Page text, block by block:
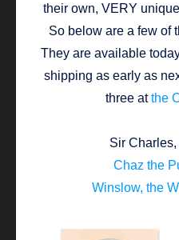
their own, VERY
So below are a few of
They are available
shipping as early as
three atthe
Sir
Chaz the
Winslow, the